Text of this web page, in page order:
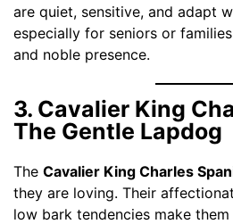
are quiet, sensitive, and adapt
especially for seniors or
and noble presence.
3. Cavalier King
The Gentle Lapdog
The Cavalier King Charles
they are loving. Their
low bark tendencies make